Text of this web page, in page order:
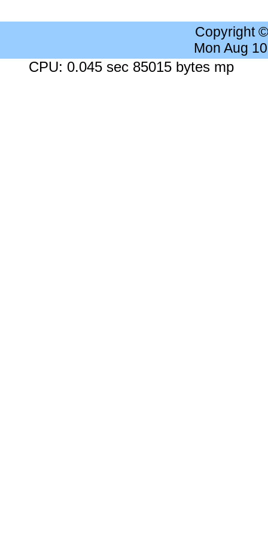
Copyright
Mon Aug
CPU: 0.045 sec 85015 bytes mp